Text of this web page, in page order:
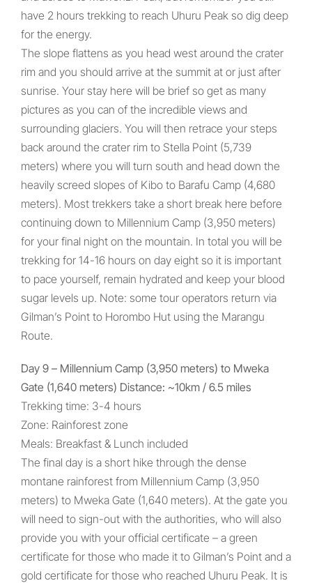
have 2 hours trekking to reach Uhuru Peak so dig deep
for the energy.
The slope flattens as you head west around the crater
rim and you should arrive at the summit at or just after
sunrise. Your stay here will be brief so get as many
pictures as you can of the incredible views and
surrounding glaciers. You will then retrace your steps
back around the crater rim to Stella Point (5,739
meters) where you will turn south and head down the
heavily screed slopes of Kibo to Barafu Camp (4,680
meters). Most trekkers take a short break here before
continuing down to Millennium Camp (3,950 meters)
for your final night on the mountain. In total you will be
trekking for 14-16 hours on day eight so it is important
to pace yourself, remain hydrated and keep your blood
sugar levels up. Note: some tour operators return via
Gilman’s Point to Horombo Hut using the Marangu
Route.
Day 9 – Millennium Camp (3,950 meters) to Mweka
Gate (1,640 meters) Distance: ~10km / 6.5 miles
Trekking time: 3-4 hours
Zone: Rainforest zone
Meals: Breakfast & Lunch included
The final day is a short hike through the dense
montane rainforest from Millennium Camp (3,950
meters) to Mweka Gate (1,640 meters). At the gate you
will need to sign-out with the authorities, who will also
provide you with your official certificate – a green
certificate for those who made it to Gilman’s Point and a
gold certificate for those who reached Uhuru Peak. It is